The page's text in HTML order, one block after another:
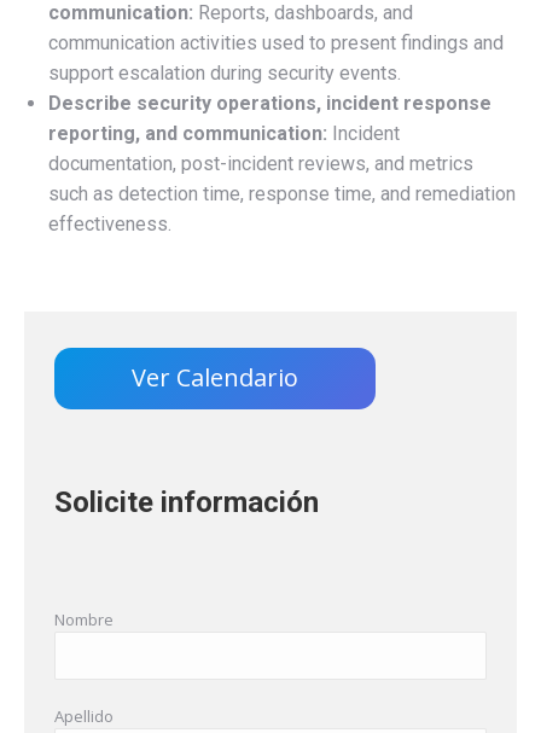
communication: Reports, dashboards, and
communication activities used to present findings and
support escalation during security events.
Describe security operations, incident response
reporting, and communication: Incident
documentation, post-incident reviews, and metrics
such as detection time, response time, and remediation
effectiveness.
Ver Calendario
Solicite información
Nombre
Apellido